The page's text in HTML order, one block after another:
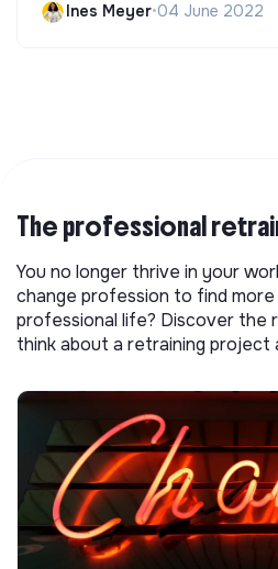
Ines Meyer•04 June 2022
The professional
You no longer thrive in your
change profession to find more
professional life? Discover the
think about a retraining project